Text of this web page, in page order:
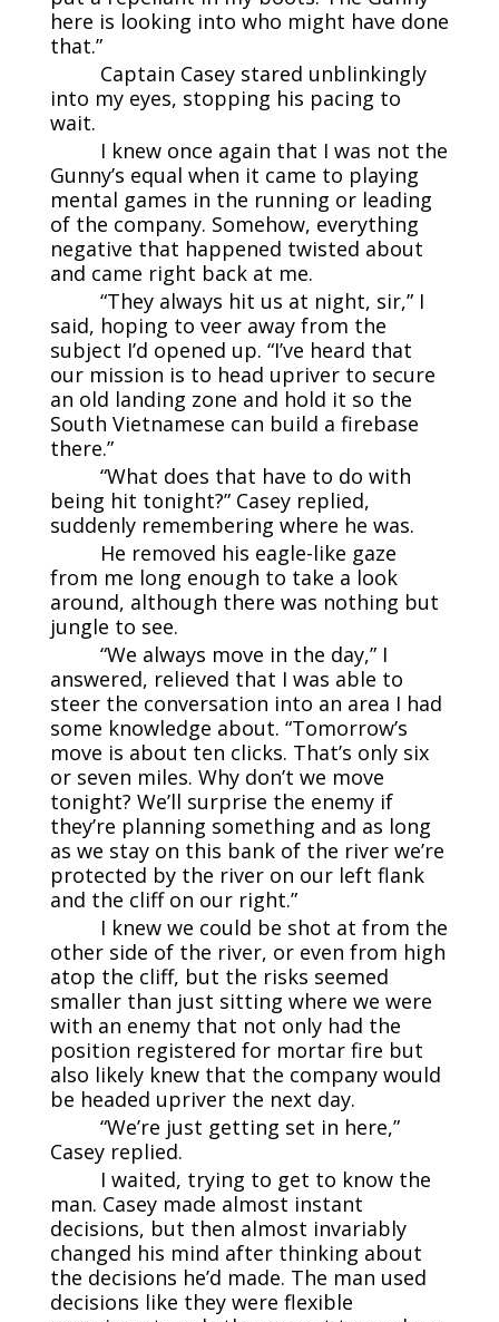
here is looking into who might have done
that.”
Captain Casey stared unblinkingly
into my eyes, stopping his pacing to
wait.
I knew once again that I was not the
Gunny’s equal when it came to playing
mental games in the running or leading
of the company. Somehow, everything
negative that happened twisted about
and came right back at me.
“They always hit us at night, sir,” I
said, hoping to veer away from the
subject I’d opened up. “I’ve heard that
our mission is to head upriver to secure
an old landing zone and hold it so the
South Vietnamese can build a firebase
there.”
“What does that have to do with
being hit tonight?” Casey replied,
suddenly remembering where he was.
He removed his eagle-like gaze
from me long enough to take a look
around, although there was nothing but
jungle to see.
“We always move in the day,” I
answered, relieved that I was able to
steer the conversation into an area I had
some knowledge about. “Tomorrow’s
move is about ten clicks. That’s only six
or seven miles. Why don’t we move
tonight? We’ll surprise the enemy if
they’re planning something and as long
as we stay on this bank of the river we’re
protected by the river on our left flank
and the cliff on our right.”
I knew we could be shot at from the
other side of the river, or even from high
atop the cliff, but the risks seemed
smaller than just sitting where we were
with an enemy that not only had the
position registered for mortar fire but
also likely knew that the company would
be headed upriver the next day.
“We’re just getting set in here,”
Casey replied.
I waited, trying to get to know the
man. Casey made almost instant
decisions, but then almost invariably
changed his mind after thinking about
the decisions he’d made. The man used
decisions like they were flexible